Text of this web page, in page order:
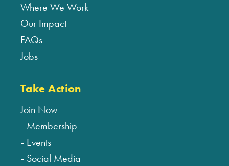
Where We Work
Our Impact
FAQs
Jobs
Take Action
Join Now
Membership
Events
Social Media